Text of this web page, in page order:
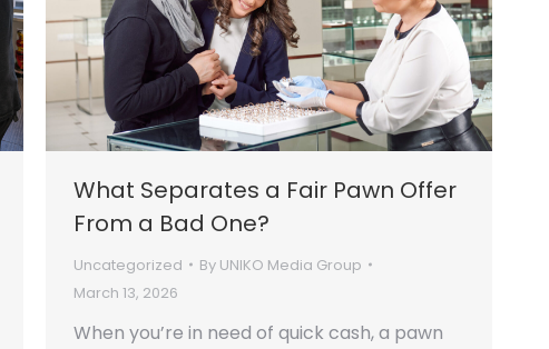
What Separates a Fair Pawn Offer
From a Bad One?
Uncategorized By UNIKO Media Group
March 13, 2026
When you’re in need of quick cash, a pawn